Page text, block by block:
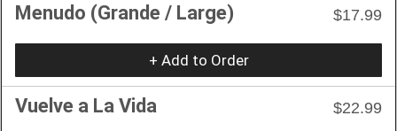
Menudo (Grande / Large) $17.99
+ Add to Order
Vuelve a La Vida $22.99